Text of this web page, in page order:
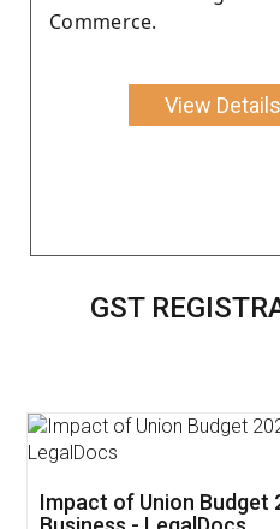
Commerce.
View Details
GST